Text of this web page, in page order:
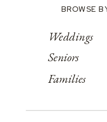
BROWSE
Weddings
Seniors
Families